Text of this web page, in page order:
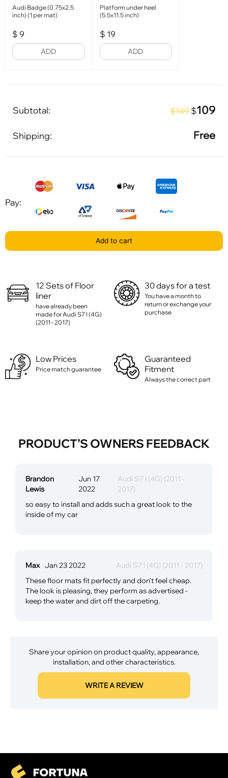
Audi Badge (0.75x2.5
inch) (1 per mat)
$ 9
ADD
Platform under heel
(5.5x11.5 inch)
$ 19
ADD
Subtotal: $149 $109
Shipping: Free
Pay:
Add to cart
12 Sets of Floor
liner
have already been
made for Audi S7 I (4G)
(2011 - 2017)
30 days for a test
You have a month to
return or exchange your
purchase
Low Prices
Price match guarantee
Guaranteed
Fitment
Always the correct part
PRODUCT’S OWNERS FEEDBACK
Brandon
Lewis
Jun 17
2022
Audi S7 I (4G) (2011 -
2017)
so easy to install and adds such a great look to the
inside of my car
Max Jan 23 2022
Audi S7 I (4G) (2011 - 2017)
These floor mats fit perfectly and don't feel cheap.
The look is pleasing, they perform as advertised -
keep the water and dirt off the carpeting.
Share your opinion on product quality, appearance,
installation, and other characteristics.
WRITE A REVIEW